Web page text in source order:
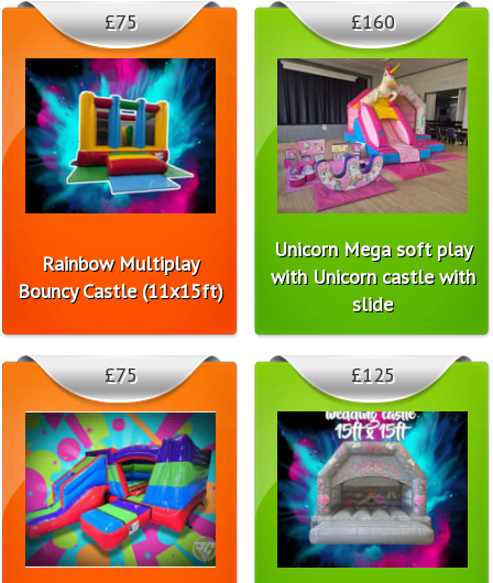
Rainbow Multiplay
Bouncy Castle (11x15ft)
£75
Unicorn Mega soft play
with Unicorn castle with
slide
£160
£75 £125